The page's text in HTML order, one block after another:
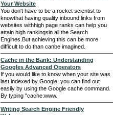
Your Website
You don't have to be a rocket scientist to
knowthat having quality inbound links from
websites withhigh page ranks can help you
attain high rankingsin all the Search
Engines.But achieving this can be more
difficult to do than canbe imagined.
Cache in the Bank: Understanding
Googles Advanced Operators
If you would like to know when your site was
last indexed by Google, you can find out
easily by using the Google cache command.
By typing "cache:www.
Writing Search Engine Friendly